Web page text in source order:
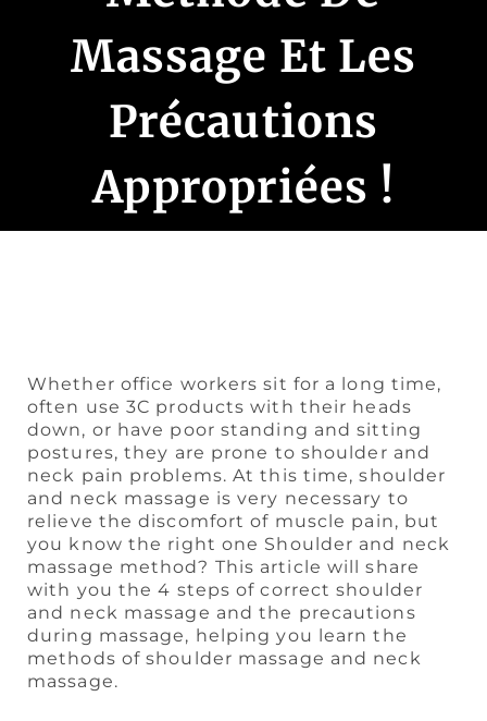
Massage Et Les
Précautions
Appropriées !
Whether office workers sit for a long time,
often use 3C products with their heads
down, or have poor standing and sitting
postures, they are prone to shoulder and
neck pain problems. At this time, shoulder
and neck massage is very necessary to
relieve the discomfort of muscle pain, but
you know the right one Shoulder and neck
massage method? This article will share
with you the 4 steps of correct shoulder
and neck massage and the precautions
during massage, helping you learn the
methods of shoulder massage and neck
massage.